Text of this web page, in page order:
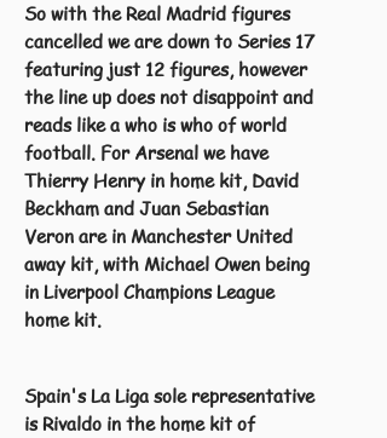
So with the Real Madrid figures
cancelled we are down to Series 17
featuring just 12 figures, however
the line up does not disappoint and
reads like a who is who of world
football. For Arsenal we have
Thierry Henry in home kit, David
Beckham and Juan Sebastian
Veron are in Manchester United
away kit, with Michael Owen being
in Liverpool Champions League
home kit.
Spain's La Liga sole representative
is Rivaldo in the home kit of